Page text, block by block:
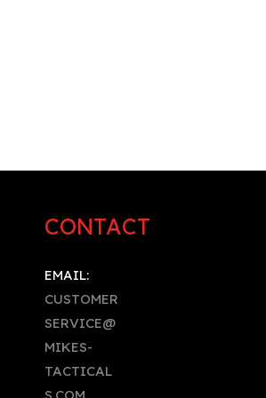
CONTACT
EMAIL:
CUSTOMER
SERVICE@
MIKES-
TACTICAL